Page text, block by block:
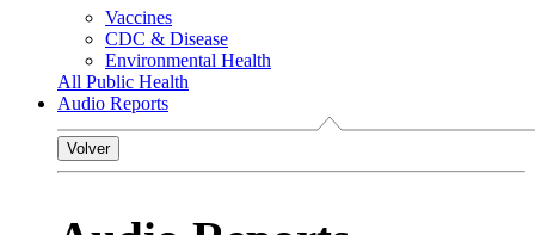
Vaccines
CDC & Disease
Environmental Health
All Public Health
Audio Reports
Volver